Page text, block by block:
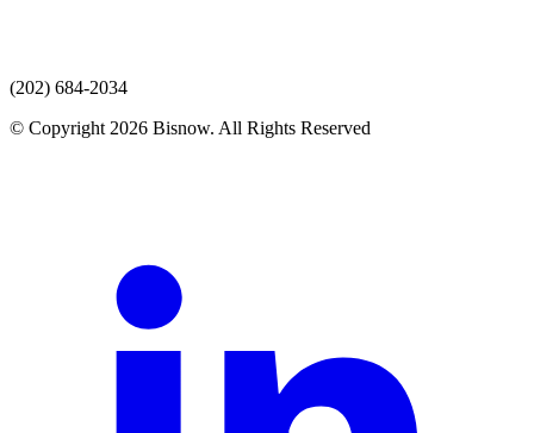
(202) 684-2034
© Copyright 2026 Bisnow. All Rights Reserved